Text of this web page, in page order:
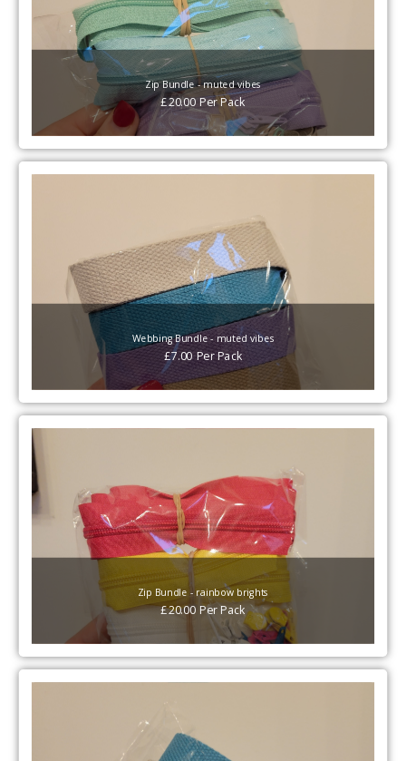
Zip Bundle - muted vibes
£20.00 PerPack
Webbing Bundle - muted vibes
£7.00 PerPack
Zip Bundle - rainbow brights
£20.00 PerPack